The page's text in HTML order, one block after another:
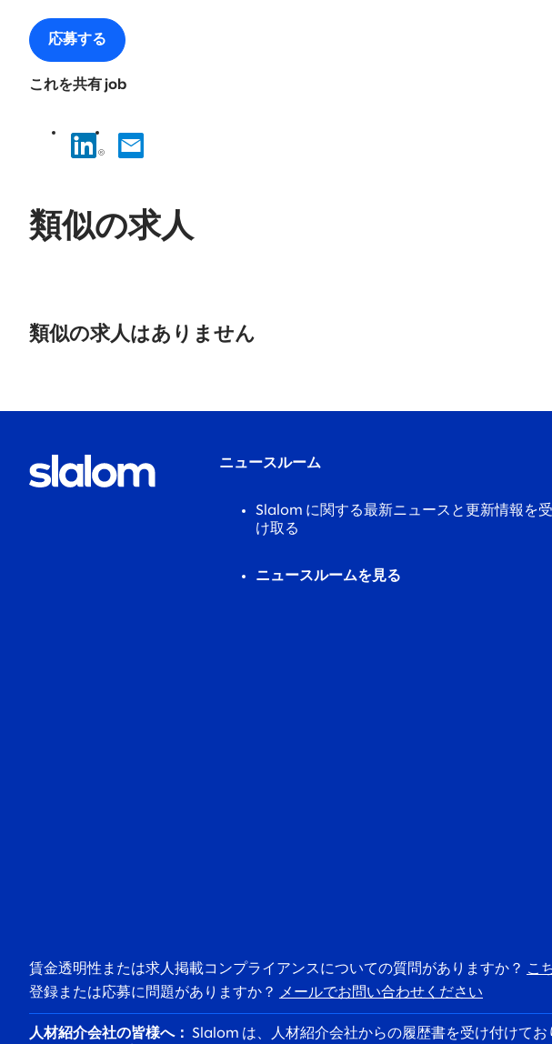
応募する
これを共有 job
類似の求人
results
found.
類似の求人はありません
ニュースルーム
Slalom に関する最新ニュースと更新情報を受
け取る
ニュースルームを見る
賃金透明性または求人掲載コンプライアンスについての質問がありますか？ こ
登録または応募に問題がありますか？ メールでお問い合わせください
人材紹介会社の皆様へ： Slalom は、人材紹介会社からの履歴書を受け付けて